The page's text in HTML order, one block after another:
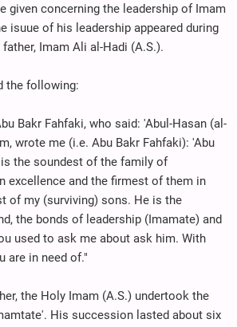
given concerning the leadership of Imam
isuue of his leadership appeared during
Imam Ali al-Hadi (A.S.).
the following:
Bakr Fahfaki, who said: 'Abul-Hasan (al-
wrote me (i.e. Abu Bakr Fahfaki): 'Abu
the soundest of the family of
excellence and the firmest of them in
of my (surviving) sons. He is the
the bonds of leadership (Imamate) and
used to ask me about ask him. With
are in need of."
the Holy Imam (A.S.) undertook the
His succession lasted about six